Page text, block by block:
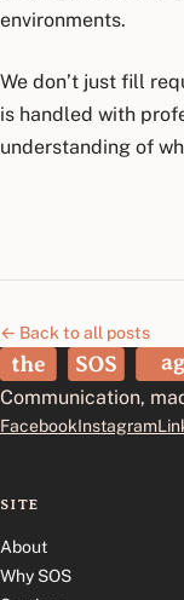
environments.
We don’t just fill
is handled with
understanding of
← Back to all posts
The SOS Agency
Communication,
FacebookInstagram
SITE
About
Why SOS